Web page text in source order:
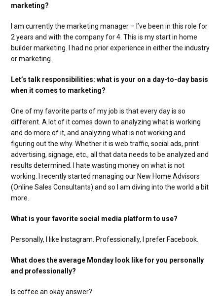
marketing?
I am currently the marketing manager – I’ve been in this role for
2 years and with the company for 4. This is my start in home
builder marketing. I had no prior experience in either the industry
or marketing.
Let’s talk responsibilities: what is your on a day-to-day basis
when it comes to marketing?
One of my favorite parts of my job is that every day is so
different. A lot of it comes down to analyzing what is working
and do more of it, and analyzing what is not working and
figuring out the why. Whether it is web traffic, social ads, print
advertising, signage, etc., all that data needs to be analyzed and
results determined. I hate wasting money on what is not
working. I recently started managing our New Home Advisors
(Online Sales Consultants) and so I am diving into the world a bit
more.
What is your favorite social media platform to use?
Personally, I like Instagram. Professionally, I prefer Facebook.
What does the average Monday look like for you personally
and professionally?
Is coffee an okay answer?